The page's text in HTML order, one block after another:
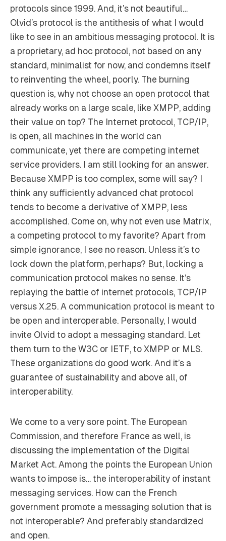
protocols since 1999. And, it’s not beautiful…
Olvid’s protocol is the antithesis of what I would
like to see in an ambitious messaging protocol. It is
a proprietary, ad hoc protocol, not based on any
standard, minimalist for now, and condemns itself
to reinventing the wheel, poorly. The burning
question is, why not choose an open protocol that
already works on a large scale, like XMPP, adding
their value on top? The Internet protocol, TCP/IP,
is open, all machines in the world can
communicate, yet there are competing internet
service providers. I am still looking for an answer.
Because XMPP is too complex, some will say? I
think any sufficiently advanced chat protocol
tends to become a derivative of XMPP, less
accomplished. Come on, why not even use Matrix,
a competing protocol to my favorite? Apart from
simple ignorance, I see no reason. Unless it’s to
lock down the platform, perhaps? But, locking a
communication protocol makes no sense. It’s
replaying the battle of internet protocols, TCP/IP
versus X.25. A communication protocol is meant to
be open and interoperable. Personally, I would
invite Olvid to adopt a messaging standard. Let
them turn to the W3C or IETF, to XMPP or MLS.
These organizations do good work. And it’s a
guarantee of sustainability and above all, of
interoperability.
We come to a very sore point. The European
Commission, and therefore France as well, is
discussing the implementation of the Digital
Market Act. Among the points the European Union
wants to impose is… the interoperability of instant
messaging services. How can the French
government promote a messaging solution that is
not interoperable? And preferably standardized
and open.